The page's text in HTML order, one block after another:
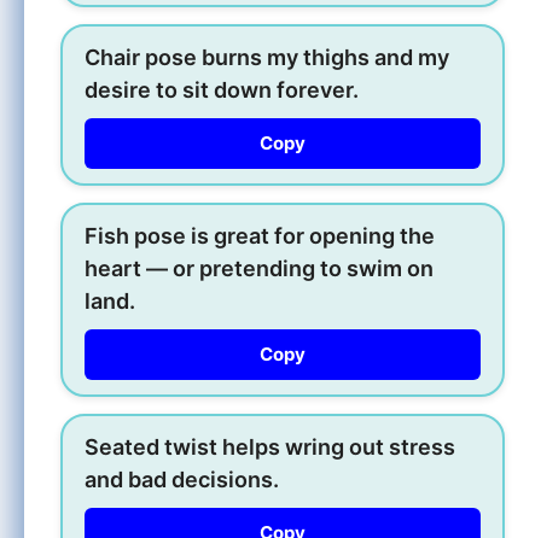
Chair pose burns my thighs and my
desire to sit down forever.
Copy
Fish pose is great for opening the
heart — or pretending to swim on
land.
Copy
Seated twist helps wring out stress
and bad decisions.
Copy